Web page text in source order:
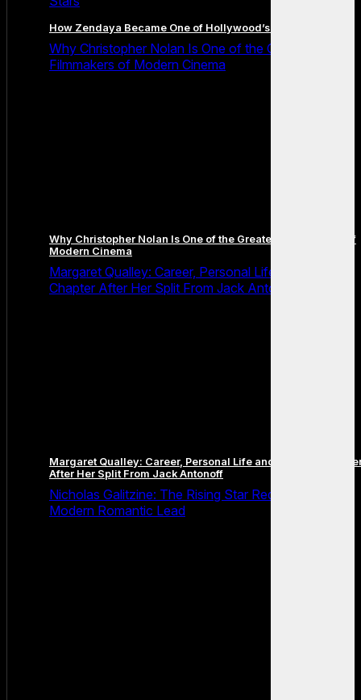
How Zendaya Became One of Hollywood’s Biggest Stars
Why Christopher Nolan Is One of the Greatest
Filmmakers of Modern Cinema
Why Christopher Nolan Is One of the Greatest Filmmakers of
Modern Cinema
Margaret Qualley: Career, Personal Life and the Next
Chapter After Her Split From Jack Antonoff
Margaret Qualley: Career, Personal Life and the Next
After Her Split From Jack Antonoff
Nicholas Galitzine: The Rising Star Redefining the
Modern Romantic Lead